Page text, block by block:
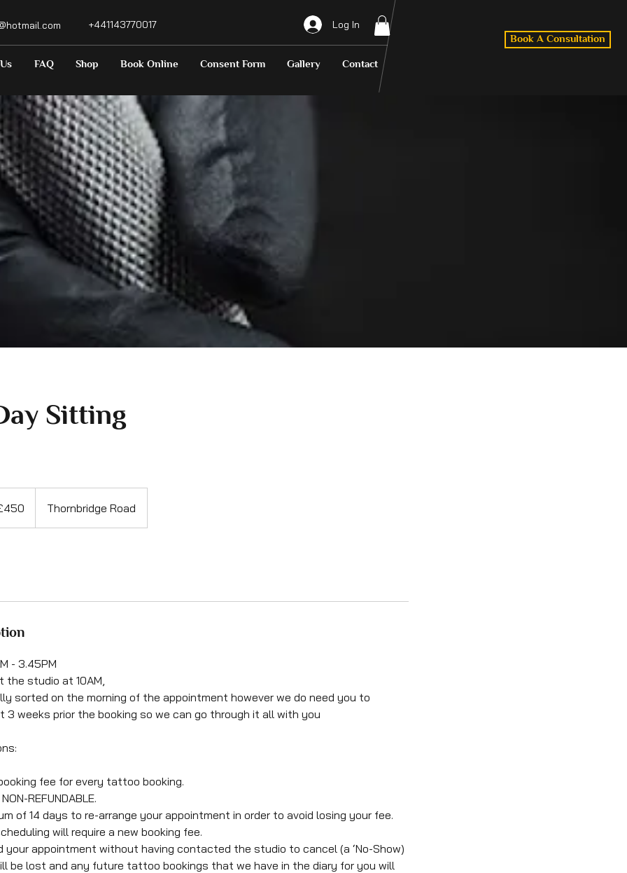
+441143770017 Log In
FAQ Shop Book Online Consent Form Gallery Contact
Book A Consultation
Sitting
Thornbridge Road
- 3.45PM
studio at 10AM,
sorted on the morning of the appointment however we do need you to
weeks prior the booking so we can go through it all with you
fee for every tattoo booking.
REFUNDABLE.
of 14 days to re-arrange your appointment in order to avoid losing your fee.
will require a new booking fee.
appointment without having contacted the studio to cancel (a ‘No-Show)
be lost and any future tattoo bookings that we have in the diary for you will